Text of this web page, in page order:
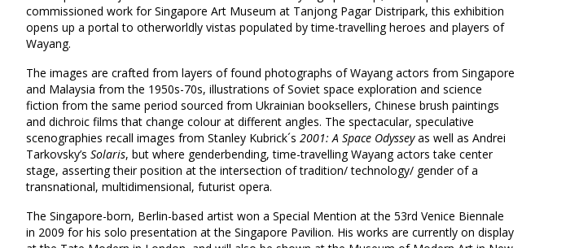
commissioned work for Singapore Art Museum at Tanjong Pagar Distripark, this exhibition
opens up a portal to otherworldly vistas populated by time-travelling heroes and players of
Wayang.
The images are crafted from layers of found photographs of Wayang actors from Singapore
and Malaysia from the 1950s-70s, illustrations of Soviet space exploration and science
fiction from the same period sourced from Ukrainian booksellers, Chinese brush paintings
and dichroic films that change colour at different angles. The spectacular, speculative
scenographies recall images from Stanley Kubrick´s 2001: A Space Odysseyas well as Andrei
Tarkovsky’s Solaris, but where genderbending, time-travelling Wayang actors take center
stage, asserting their position at the intersection of tradition/ technology/ gender of a
transnational, multidimensional, futurist opera.
The Singapore-born, Berlin-based artist won a Special Mention at the 53rd Venice Biennale
in 2009 for his solo presentation at the Singapore Pavilion. His works are currently on display